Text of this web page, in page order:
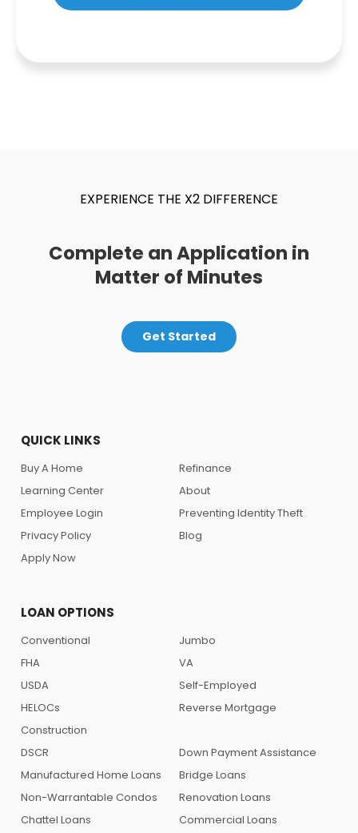
EXPERIENCE THE X2 DIFFERENCE
Complete an Application in
Matter of Minutes
Get Started
QUICK LINKS
Buy A Home
Refinance
Learning Center
About
Employee Login
Preventing Identity Theft
Privacy Policy
Blog
Apply Now
LOAN OPTIONS
Conventional
Jumbo
FHA
VA
USDA
Self-Employed
HELOCs
Reverse Mortgage
Construction
DSCR
Down Payment Assistance
Manufactured Home Loans
Bridge Loans
Non-Warrantable Condos
Renovation Loans
Chattel Loans
Commercial Loans